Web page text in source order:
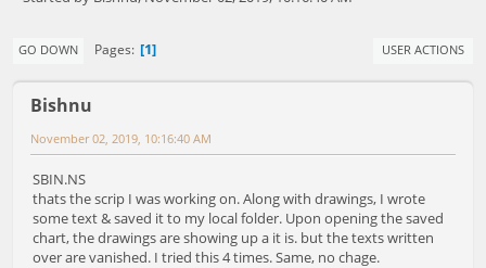
GO DOWN Pages 1 USER ACTIONS
Bishnu
November 02, 2019, 10:16:40 AM
SBIN.NS
thats the scrip I was working on. Along with drawings, I wrote
some text & saved it to my local folder. Upon opening the saved
chart, the drawings are showing up a it is. but the texts written
over are vanished. I tried this 4 times. Same, no chage.